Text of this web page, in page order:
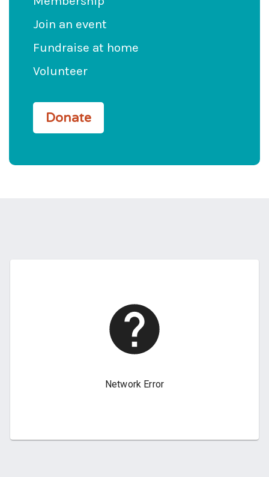
Join an event
Fundraise at home
Volunteer
Donate